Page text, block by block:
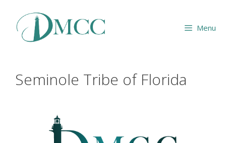
content
Menu
Seminole Tribe of Florida